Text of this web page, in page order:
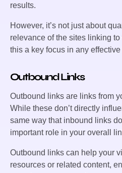
results.
However, it’s not just about
relevance of the sites linking
this a key focus in any
Outbound Links
Outbound links are links from
While these don’t directly
same way that inbound links
important role in your overall
Outbound links can help your
resources or related content,